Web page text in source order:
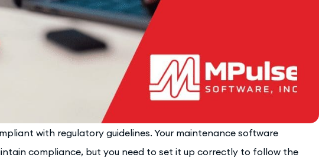
with regulatory guidelines. Your maintenance software
compliance, but you need to set it up correctly to follow the